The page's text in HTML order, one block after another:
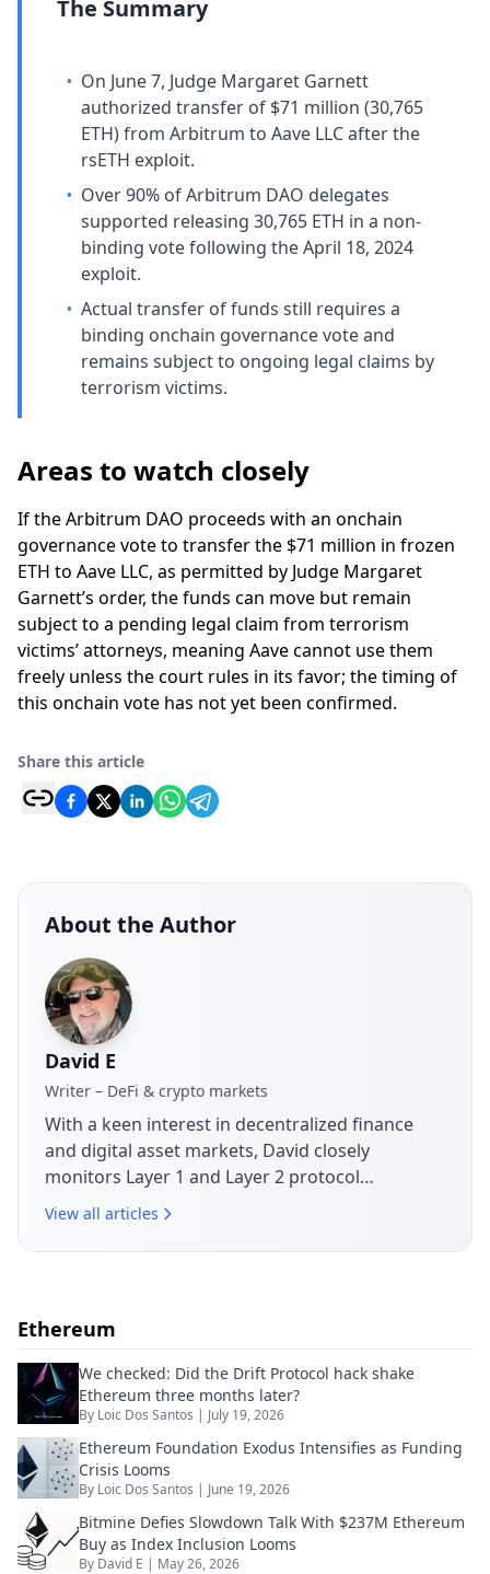
The Summary
• On June 7, Judge Margaret Garnett
authorized transfer of $71 million (30,765
ETH) from Arbitrum to Aave LLC after the
rsETH exploit.
• Over 90% of Arbitrum DAO delegates
supported releasing 30,765 ETH in a non-
binding vote following the April 18, 2024
exploit.
• Actual transfer of funds still requires a
binding onchain governance vote and
remains subject to ongoing legal claims by
terrorism victims.
Areas to watch closely
If the Arbitrum DAO proceeds with an onchain
governance vote to transfer the $71 million in frozen
ETH to Aave LLC, as permitted by Judge Margaret
Garnett’s order, the funds can move but remain
subject to a pending legal claim from terrorism
victims’ attorneys, meaning Aave cannot use them
freely unless the court rules in its favor; the timing of
this onchain vote has not yet been confirmed.
Share this article
About the Author
David E
Writer – DeFi & crypto markets
With a keen interest in decentralized finance
and digital asset markets, David closely
monitors Layer 1 and Layer 2 protocol
developments. His articles break down market
issues shaping today's crypto landscape.
View all articles
Ethereum
We checked: Did the Drift Protocol hack shake
Ethereum three months later?
By Loic Dos Santos | July 19, 2026
Ethereum Foundation Exodus Intensifies as Funding
Crisis Looms
By Loic Dos Santos | June 19, 2026
Bitmine Defies Slowdown Talk With $237M Ethereum
Buy as Index Inclusion Looms
By David E | May 26, 2026